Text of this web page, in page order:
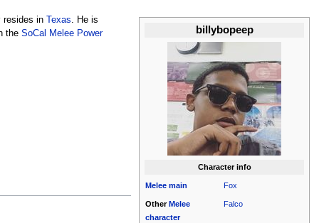
billybopeep
Character info
Melee main Fox
Other Melee
character
Falco
resides in Texas . He is
the SoCal Melee Power